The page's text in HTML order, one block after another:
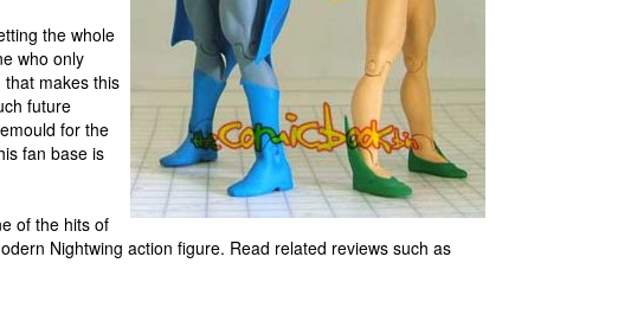
the whole
who only
makes this
future
for the
fan base is
of the hits of
Nightwing action figure. Read related reviews such as